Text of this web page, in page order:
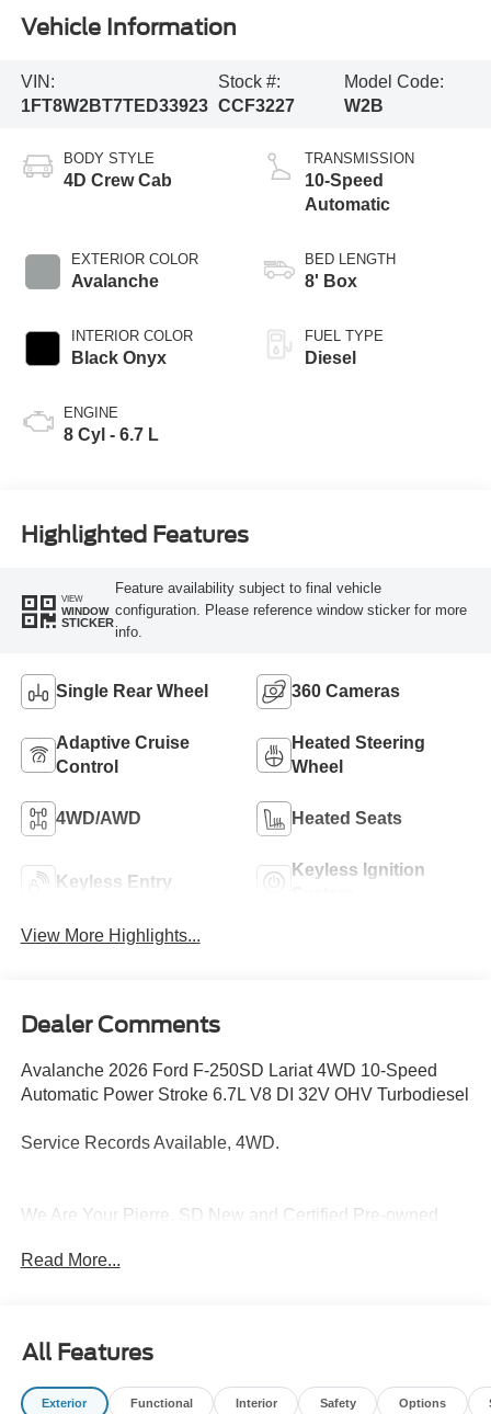
Vehicle Information
VIN:
1FT8W2BT7TED33923
Stock #:
CCF3227
Model Code:
W2B
BODY STYLE
4D Crew Cab
EXTERIOR COLOR
Avalanche
INTERIOR COLOR
Black Onyx
ENGINE
8 Cyl - 6.7 L
TRANSMISSION
10-Speed
Automatic
BED LENGTH
8' Box
FUEL TYPE
Diesel
Highlighted Features
VIEW
WINDOW
STICKER
Feature availability subject to final vehicle
configuration. Please reference window sticker for more
info.
Single Rear Wheel 360 Cameras
Adaptive Cruise
Control
Heated Steering
Wheel
4WD/AWD Heated Seats
Keyless Entry
Keyless Ignition
View More Highlights...
Dealer Comments
Avalanche 2026 Ford F-250SD Lariat 4WD 10-Speed
Automatic Power Stroke 6.7L V8 DI 32V OHV Turbodiesel
Service Records Available, 4WD.
We Are Your Pierre, SD New and Certified Pre-owned
Highmore, Murdo, Gettysburg, Fort Thompson. Are you
Sioux Avenue, Pierre, SD 57501. Although Capital City
Ford Toyota Lincoln is not open 24 hours a day, seven
days a week – our website is always open. On our
Read More...
All Features
Exterior Functional Interior Safety Options